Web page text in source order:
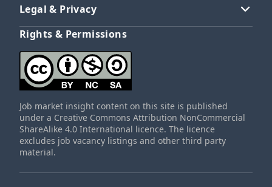
Legal & Privacy
Rights & Permissions
Job market insight content on this site is published
under a Creative Commons Attribution NonCommercial
ShareAlike 4.0 International licence. The licence
excludes job vacancy listings and other third party
material.